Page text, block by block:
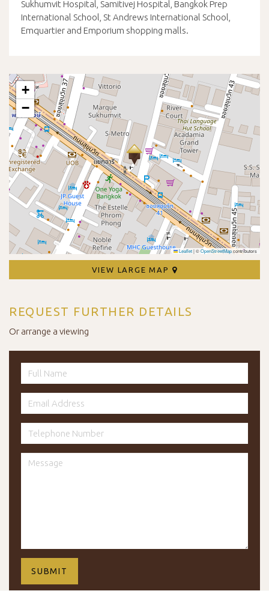
Sukhumvit Hospital, Samitivej Hospital, Bangkok Prep
International School, St Andrews International School,
Emquartier and Emporium shopping malls.
+
−
Leaflet|©OpenStreetMapcontributors
VIEW LARGE MAP
REQUEST FURTHER DETAILS
Or arrange a viewing